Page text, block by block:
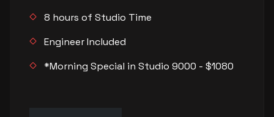
8 hours of Studio Time
Engineer Included
*Morning Special in Studio 9000 - $1080